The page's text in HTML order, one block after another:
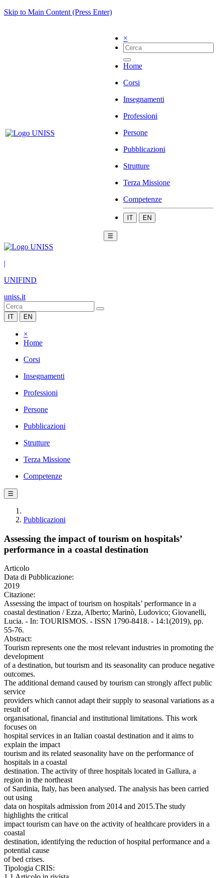
Skip to Main Content (Press Enter)
×
Home
Corsi
Insegnamenti
Professioni
Persone
Pubblicazioni
Strutture
Terza Missione
Competenze
IT EN
☰
|
UNIFIND
uniss.it
IT EN
×
Home
Corsi
Insegnamenti
Professioni
Persone
Pubblicazioni
Strutture
Terza Missione
Competenze
☰
Pubblicazioni
Assessing the impact of tourism on hospitals’
performance in a coastal destination
Articolo
Data di Pubblicazione:
2019
Citazione:
Assessing the impact of tourism on hospitals’ performance in a
coastal destination / Ezza, Alberto; Marinò, Ludovico; Giovanelli,
Lucia. - In: TOURISMOS. - ISSN 1790-8418. - 14:1(2019), pp.
55-76.
Abstract:
Tourism represents one the most relevant industries in promoting the
development
of a destination, but tourism and its seasonality can produce negative
outcomes.
The additional demand caused by tourism can strongly affect public
service
providers which cannot adapt their supply to seasonal variations as a
result of
organisational, financial and institutional limitations. This work
focuses on
hospital services in an Italian coastal destination and it aims to
explain the impact
tourism and its related seasonality have on the performance of
hospitals in a coastal
destination. The activity of three hospitals located in Gallura, a
region in the northeast
of Sardinia, Italy, has been analysed. The analysis has been carried
out using
data on hospitals admission from 2014 and 2015.The study
highlights the critical
impact tourism can have on the activity of healthcare providers in a
coastal
destination, identifying the reduction of hospital performance and a
potential cause
of bed crises.
Tipologia CRIS: